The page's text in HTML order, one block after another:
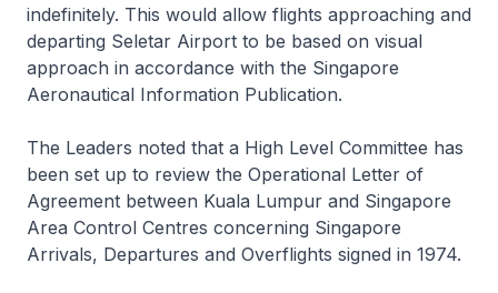
indefinitely. This would allow flights approaching and
departing Seletar Airport to be based on visual
approach in accordance with the Singapore
Aeronautical Information Publication.
The Leaders noted that a High Level Committee has
been set up to review the Operational Letter of
Agreement between Kuala Lumpur and Singapore
Area Control Centres concerning Singapore
Arrivals, Departures and Overflights signed in 1974.